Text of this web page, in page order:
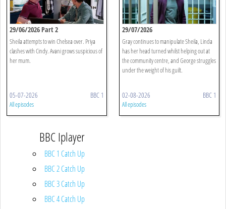
29/06/2026 Part 2
Sheila attempts to win Chelsea over. Priya
clashes with Cindy. Avani grows suspicious of
her mum.
05-07-2026 BBC 1
All episodes
29/07/2026
Gray continues to manipulate Sheila, Linda
has her head turned whilst helping out at
the community centre, and George struggles
under the weight of his guilt.
02-08-2026 BBC 1
All episodes
BBC Iplayer
BBC 1 Catch Up
BBC 2 Catch Up
BBC 3 Catch Up
BBC 4 Catch Up